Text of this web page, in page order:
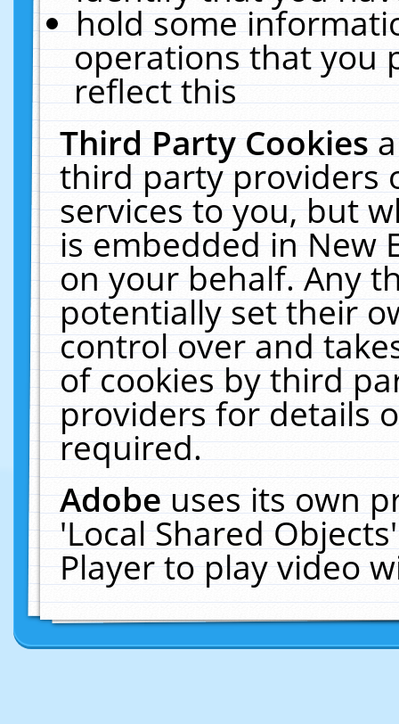
hold some
operations that you
reflect this
Third Party Cookies
third party providers
services to you, but
is embedded in New
on your behalf. Any
potentially set their
control over and
of cookies by third
providers for details
required.
Adobeuses its own
'Local Shared
Player to play video